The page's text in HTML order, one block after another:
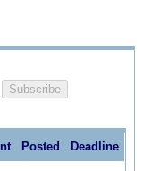
Posted Deadline